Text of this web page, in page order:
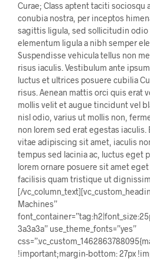
Curae; Class aptent taciti sociosqu
conubia nostra, per inceptos
sagittis ligula, sed sollicitudin odio
elementum ligula a nibh semper
Suspendisse vehicula tellus non
risus iaculis. Vestibulum ante
luctus et ultrices posuere cubilia
risus. Aenean mattis orci quis erat
mollis velit et augue tincidunt vel
nisl odio, varius ut mollis non,
non lorem sed erat egestas iaculis.
vitae adipiscing sit amet, iaculis
tempus sed lacinia ac, luctus eget
lorem ornare posuere sit amet
facilisis quam tristique ut dignissim
[/
Machines”
3a3a3a” use_theme_fonts=”yes”
!important;margin-bottom: 27px